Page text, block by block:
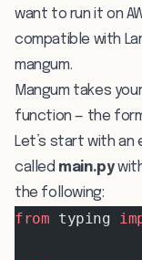
want to run it on
compatible with
mangum.
Mangum takes
function — the
Let’s start with an
called main.py
the following:
from typing